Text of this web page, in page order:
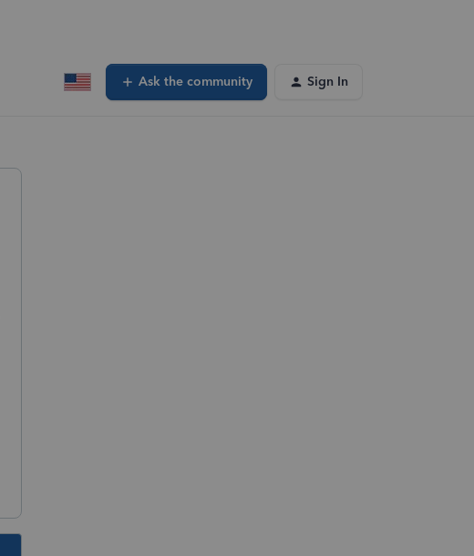
Ask the community Sign In